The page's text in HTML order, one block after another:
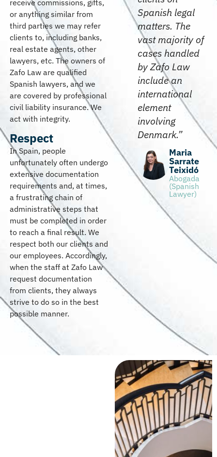
receive commissions, gifts,
or anything similar from
third parties we may refer
clients to, including banks,
real estate agents, other
lawyers, etc. The owners of
Zafo Law are qualified
Spanish lawyers, and we
are covered by professional
civil liability insurance. We
act with integrity.
Respect
In Spain, people
unfortunately often undergo
extensive documentation
requirements and, at times,
a frustrating chain of
administrative steps that
must be completed in order
to reach a final result. We
respect both our clients and
our employees. Accordingly,
when the staff at Zafo Law
request documentation
from clients, they always
strive to do so in the best
possible manner.
Spanish legal
matters. The
vast majority of
cases handled
by Zafo Law
include an
international
element
involving
Denmark.”
Maria
Sarrate
Teixidó
Abogada
(Spanish
Lawyer)